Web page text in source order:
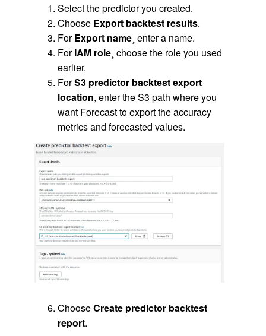
Select the predictor you created.
Choose Export backtest results.
ForExport name¸ enter a name.
ForIAM role¸ choose the role you used
earlier.
ForS3 predictor backtest export
location, enter the S3 path where you
want Forecast to export the accuracy
metrics and forecasted values.
ChooseCreate predictor backtest
report.